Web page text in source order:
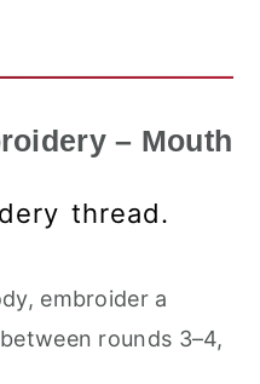
– Mouth
thread.
embroider a
rounds 3–4,